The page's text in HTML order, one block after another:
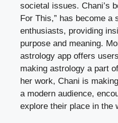
societal issues. Chani’s
For This,” has become a
enthusiasts, providing
purpose and meaning.
astrology app offers
making astrology a part
her work, Chani is
a modern audience,
explore their place in the